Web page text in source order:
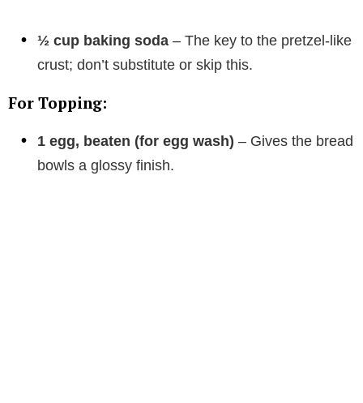
½ cup baking soda – The key to the pretzel-like
crust; don’t substitute or skip this.
For Topping:
1 egg, beaten (for egg wash) – Gives the bread
bowls a glossy finish.